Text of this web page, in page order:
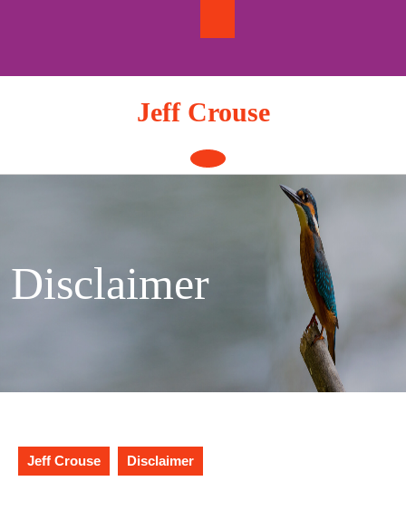
Jeff Crouse
Open
Button
Disclaimer
Jeff Crouse Disclaimer